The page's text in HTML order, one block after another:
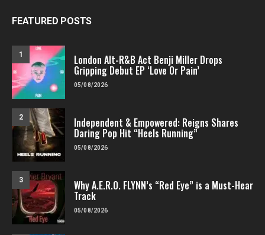
FEATURED POSTS
1 London Alt-R&B Act Benji Miller Drops
Gripping Debut EP ‘Love Or Pain’
05/08/2026
2 Independent & Empowered: Reigns Shares
Daring Pop Hit “Heels Running”
05/08/2026
3 Why A.E.R.O. FLYNN’s “Red Eye” is a Must-Hear
Track
05/08/2026